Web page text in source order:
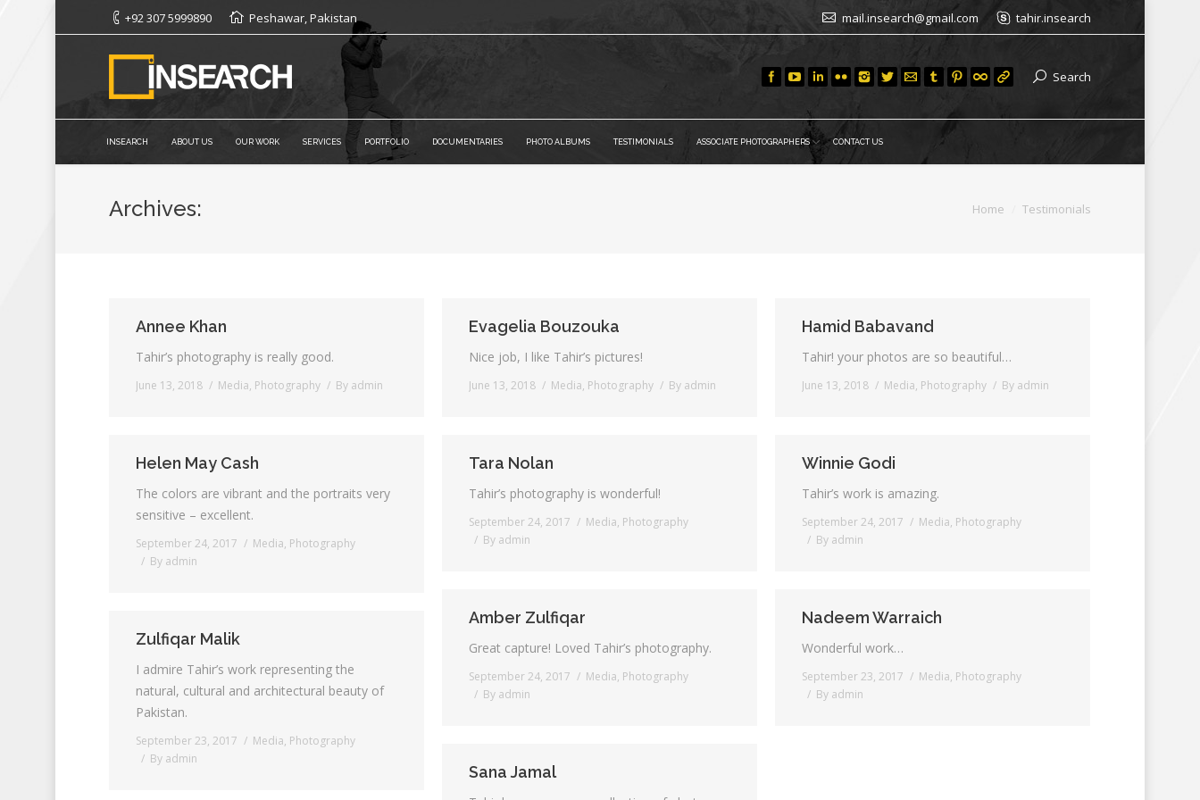
+92 307 5999890 Peshawar, Pakistan mail.insearch@gmail.com tahir.insearch
Search
INSEARCH ABOUT US OUR WORK SERVICES PORTFOLIO DOCUMENTARIES PHOTO ALBUMS TESTIMONIALS ASSOCIATE PHOTOGRAPHERS CONTACT US
Archives: Home Testimonials
Annee Khan
Tahir’s photography is really good.
June 13, 2018 Media, Photography By admin
Evagelia Bouzouka
Nice job, I like Tahir’s pictures!
June 13, 2018 Media, Photography By admin
Hamid Babavand
Tahir! your photos are so beautiful…
June 13, 2018 Media, Photography By admin
Helen May Cash
The colors are vibrant and the portraits very
sensitive – excellent.
September 24, 2017 Media, Photography
By admin
Tara Nolan
Tahir’s photography is wonderful!
September 24, 2017 Media, Photography
By admin
Winnie Godi
Tahir’s work is amazing.
September 24, 2017 Media, Photography
By admin
Amber Zulfiqar
Great capture! Loved Tahir’s photography.
September 24, 2017 Media, Photography
By admin
Nadeem Warraich
Wonderful work…
September 23, 2017 Media, Photography
By admin
Zulfiqar Malik
I admire Tahir’s work representing the
natural, cultural and architectural beauty of
Pakistan.
September 23, 2017 Media, Photography
By admin
Sana Jamal